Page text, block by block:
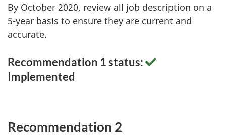
By October 2020, review all job description on a
5-year basis to ensure they are current and
accurate.
Recommendation 1 status:
Implemented
Recommendation 2